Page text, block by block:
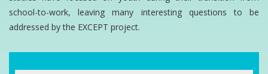
school-to-work, leaving many interesting questions to be
addressed by the EXCEPT project.